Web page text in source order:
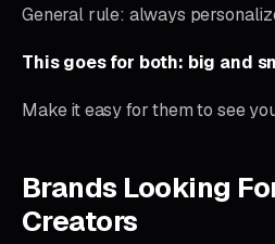
General rule: always
This goes for both: big and
Make it easy for them to see
Brands Looking
Creators